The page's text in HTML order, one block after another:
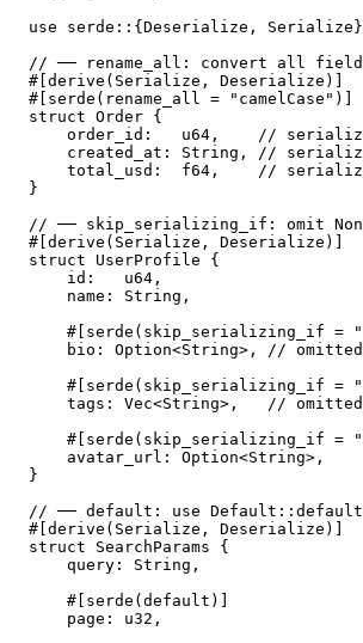
use serde::{Deserialize,
// ── rename_all: convert all field
#[derive(Serialize, Deserialize)]
#[serde(rename_all = "camelCase")]
struct Order {
order_id:   u64,    //
created_at: String, //
total_usd:  f64,    //
}
// ── skip_serializing_if: omit
#[derive(Serialize, Deserialize)]
struct UserProfile {
    id:   u64,
    name: String,
#[serde(skip_serializing_if =
bio: Option<String>, //
#[serde(skip_serializing_if =
tags: Vec<String>,   //
#[serde(skip_serializing_if =
    avatar_url: Option<String>,
}
// ── default: use
#[derive(Serialize, Deserialize)]
struct SearchParams {
    query: String,
#[serde(default)]
    page: u32,